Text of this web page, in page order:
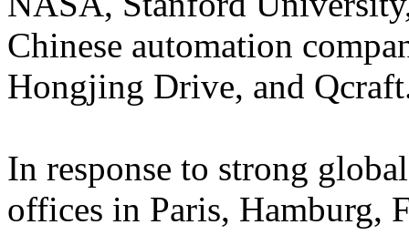
Chinese automation
Hongjing Drive, and
In response to strong
offices in Paris, Hamburg,